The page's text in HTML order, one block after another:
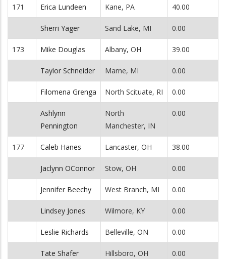
171 Erica Lundeen Kane, PA 40.00
Sherri Yager Sand Lake, MI 0.00
173 Mike Douglas Albany, OH 39.00
Taylor Schneider Marne, MI 0.00
Filomena Grenga North Scituate, RI 0.00
Ashlynn
Pennington
North
Manchester, IN
0.00
177 Caleb Hanes Lancaster, OH 38.00
Jaclynn OConnor Stow, OH 0.00
Jennifer Beechy West Branch, MI 0.00
Lindsey Jones Wilmore, KY 0.00
Leslie Richards Belleville, ON 0.00
Tate Shafer Hillsboro, OH 0.00